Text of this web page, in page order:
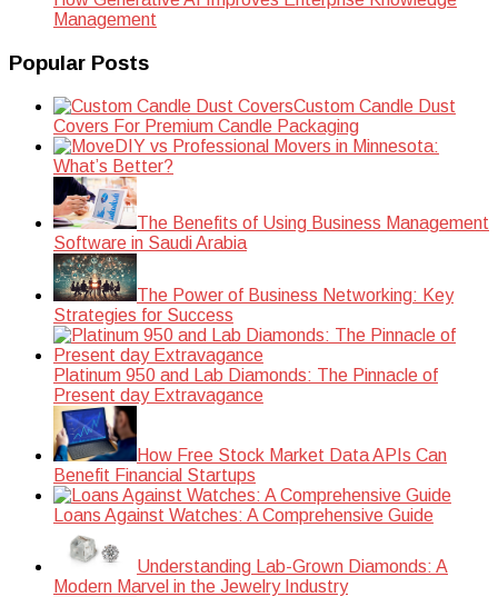
Management
Popular Posts
Custom Candle Dust
Covers For Premium Candle Packaging
DIY vs Professional Movers in Minnesota:
What’s Better?
The Benefits of Using Business Management
Software in Saudi Arabia
The Power of Business Networking: Key
Strategies for Success
Platinum 950 and Lab Diamonds: The Pinnacle of
Present day Extravagance
How Free Stock Market Data APIs Can
Benefit Financial Startups
Loans Against Watches: A Comprehensive Guide
Understanding Lab-Grown Diamonds: A
Modern Marvel in the Jewelry Industry